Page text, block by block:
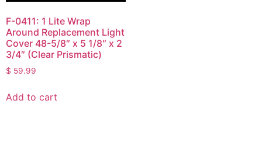
F-0411: 1 Lite Wrap
Around Replacement Light
Cover 48-5/8″ x 5 1/8″ x 2
3/4″ (Clear Prismatic)
$ 59.99
Add to cart